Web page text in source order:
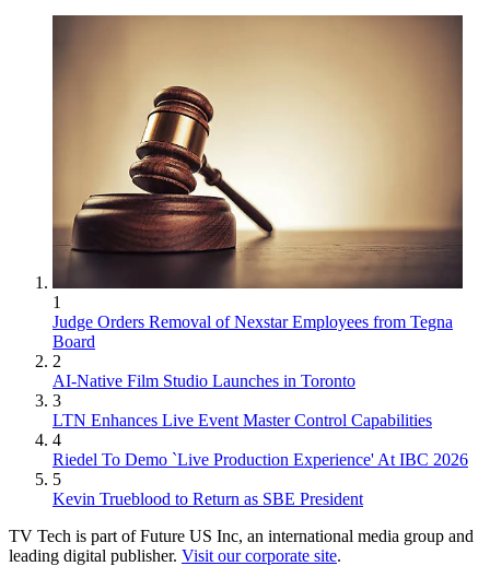
1
Judge Orders Removal of Nexstar Employees from Tegna
Board
2
AI-Native Film Studio Launches in Toronto
3
LTN Enhances Live Event Master Control Capabilities
4
Riedel To Demo `Live Production Experience' At IBC 2026
5
Kevin Trueblood to Return as SBE President
TV Tech is part of Future US Inc, an international media group and
leading digital publisher. Visit our corporate site.